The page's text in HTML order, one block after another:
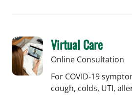
Virtual Care
Online Consultation
For COVID-19
cough, colds, UTI,